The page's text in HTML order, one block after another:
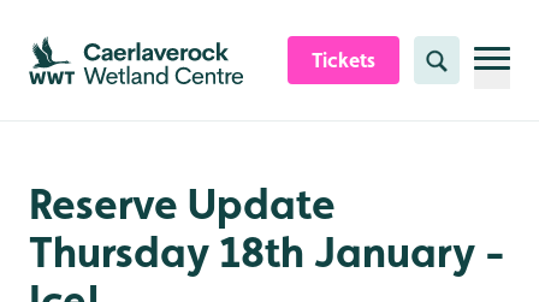
Skip to content header
Skip to main content
Skip to content footer
Tickets Search
Reserve Update
Thursday 18th January -